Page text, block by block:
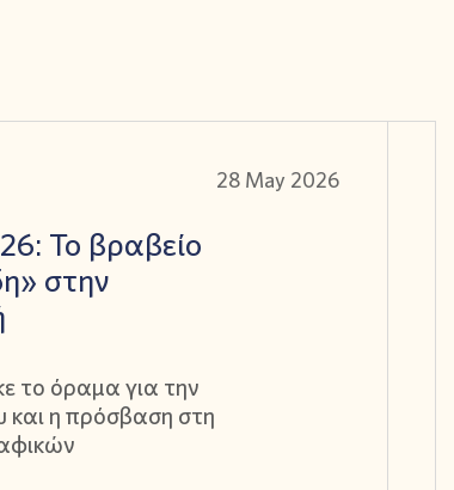
Το βραβείο
στην
το όραμα για την
η πρόσβαση στη
28 May 2026